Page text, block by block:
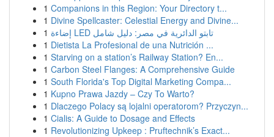
1 Companions in this Region: Your Directory t...
1 Divine Spellcaster: Celestial Energy and Divine...
1
إضاءة LED تابتو الدائرية في مصر: دليل شامل
1 Dietista La Profesional de una Nutrición ...
1 Starving on a station’s Railway Station? En...
1 Carbon Steel Flanges: A Comprehensive Guide
1 South Florida's Top Digital Marketing Compa...
1 Kupno Prawa Jazdy – Czy To Warto?
1 Dlaczego Polacy są lojalni operatorom? Przyczyn...
1 Cialis: A Guide to Dosage and Effects
1 Revolutionizing Upkeep : Pruftechnik’s Exact...